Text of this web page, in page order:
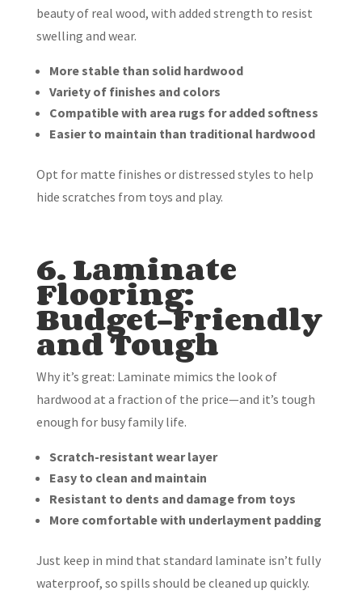
beauty of real wood, with added strength to resist
swelling and wear.
More stable than solid hardwood
Variety of finishes and colors
Compatible with area rugs for added softness
Easier to maintain than traditional hardwood
Opt for matte finishes or distressed styles to help
hide scratches from toys and play.
6. Laminate
Flooring:
Budget-Friendly
and Tough
Why it’s great: Laminate mimics the look of
hardwood at a fraction of the price—and it’s tough
enough for busy family life.
Scratch-resistant wear layer
Easy to clean and maintain
Resistant to dents and damage from toys
More comfortable with underlayment padding
Just keep in mind that standard laminate isn’t fully
waterproof, so spills should be cleaned up quickly.